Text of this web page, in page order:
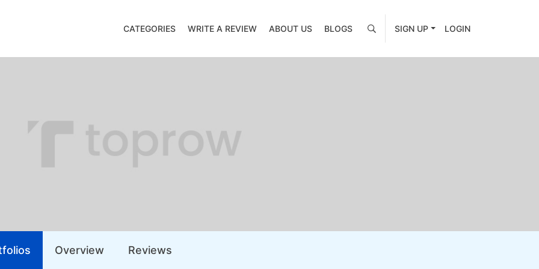
CATEGORIES WRITE A REVIEW ABOUT US BLOGS SIGN UP LOGIN
Overview Reviews